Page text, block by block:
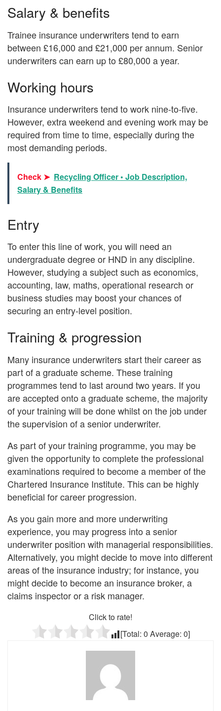
Salary & benefits
Trainee insurance underwriters tend to earn
between £16,000 and £21,000 per annum. Senior
underwriters can earn up to £80,000 a year.
Working hours
Insurance underwriters tend to work nine-to-five.
However, extra weekend and evening work may be
required from time to time, especially during the
most demanding periods.
Check ➤ Recycling Officer • Job Description,
Salary & Benefits
Entry
To enter this line of work, you will need an
undergraduate degree or HND in any discipline.
However, studying a subject such as economics,
accounting, law, maths, operational research or
business studies may boost your chances of
securing an entry-level position.
Training & progression
Many insurance underwriters start their career as
part of a graduate scheme. These training
programmes tend to last around two years. If you
are accepted onto a graduate scheme, the majority
of your training will be done whilst on the job under
the supervision of a senior underwriter.
As part of your training programme, you may be
given the opportunity to complete the professional
examinations required to become a member of the
Chartered Insurance Institute. This can be highly
beneficial for career progression.
As you gain more and more underwriting
experience, you may progress into a senior
underwriter position with managerial responsibilities.
Alternatively, you might decide to move into different
areas of the insurance industry; for instance, you
might decide to become an insurance broker, a
claims inspector or a risk manager.
Click to rate!
[Total: 0 Average: 0]